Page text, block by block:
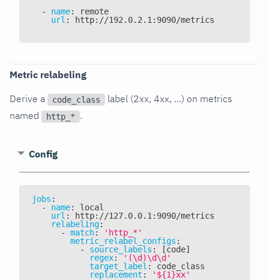
-
name:
remote
url : http: //192.0.2.1 : 9090/metrics
Metric relabeling
Derive a
code_class
label (2xx, 4xx, ...) on metrics
named
http_* .
Config
jobs :
-
name:
local
url : http: //127.0.0.1 : 9090/metrics
relabeling:
-
match:
'http_*'
metric_relabel_configs :
-
source_labels : [code]
regex:
'(\d)\d\d'
target_label :
code_class
replacement : '${1}xx'